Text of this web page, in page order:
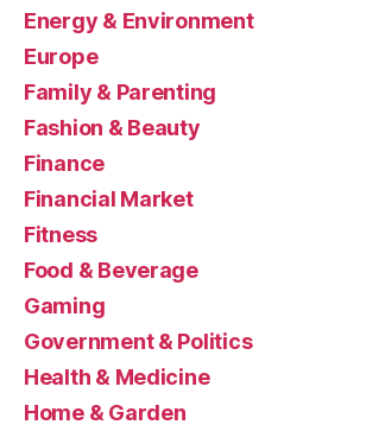
Energy & Environment
Europe
Family & Parenting
Fashion & Beauty
Finance
Financial Market
Fitness
Food & Beverage
Gaming
Government & Politics
Health & Medicine
Home & Garden